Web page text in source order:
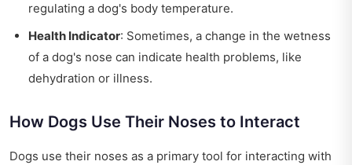
regulating a dog's body temperature.
Health Indicator: Sometimes, a change in the wetness
of a dog's nose can indicate health problems, like
dehydration or illness.
How Dogs Use Their Noses to Interact
Dogs use their noses as a primary tool for interacting with